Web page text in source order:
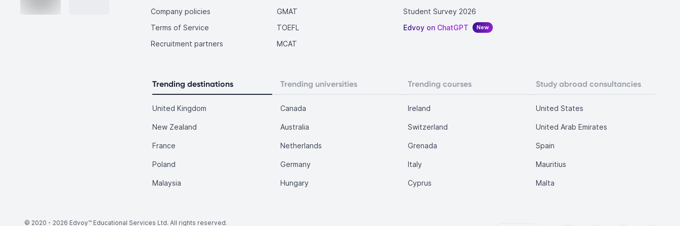
Company policies
Terms of Service
Recruitment partners
GMAT
TOEFL
MCAT
Student Survey 2026
Edvoy on ChatGPT
New
Trending destinations Trending universities Trending courses Study abroad consultancies
United Kingdom Canada Ireland United States
New Zealand Australia Switzerland United Arab Emirates
France Netherlands Grenada Spain
Poland Germany Italy Mauritius
Malaysia Hungary Cyprus Malta
© 2020 - 2026 Edvoy™ Educational Services Ltd. All rights reserved.